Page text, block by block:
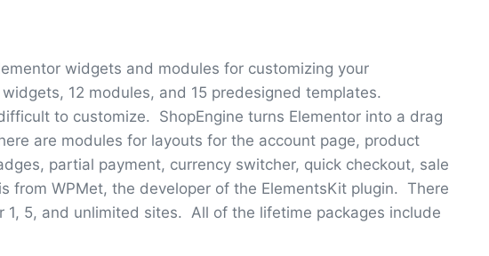
widgets and modules for customizing your
12 modules, and 15 predesigned templates.
to customize. ShopEngine turns Elementor into a drag
are modules for layouts for the account page, product
partial payment, currency switcher, quick checkout, sale
from WPMet, the developer of the ElementsKit plugin. There
1, 5, and unlimited sites. All of the lifetime packages include